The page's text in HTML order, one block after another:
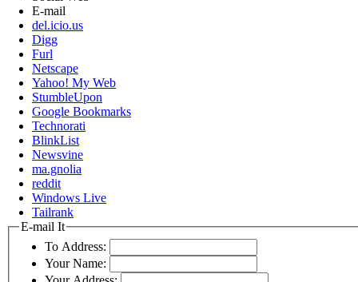
E-mail
del.icio.us
Digg
Furl
Netscape
Yahoo! My Web
StumbleUpon
Google Bookmarks
Technorati
BlinkList
Newsvine
ma.gnolia
reddit
Windows Live
Tailrank
E-mail It
To Address:
Your Name: